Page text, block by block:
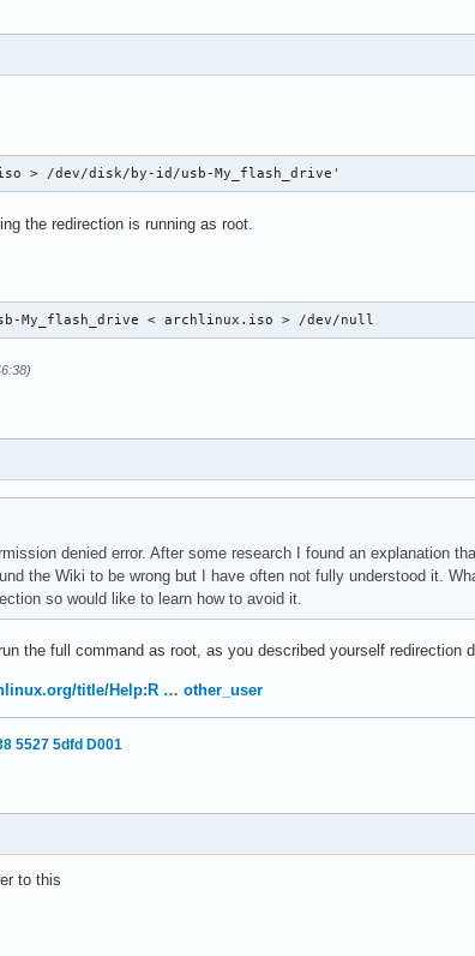
> /dev/disk/by-id/usb-My_flash_drive'
the redirection is running as root.
My_flash_drive < archlinux.iso > /dev/null
denied error. After some research I found an explanation
the Wiki to be wrong but I have often not fully understood it.
so would like to learn how to avoid it.
the full command as root, as you described yourself redirection
title/Help:R … other_user
5527 5dfd D001
to this